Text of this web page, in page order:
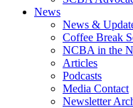
News
News &
Coffee Break
NCBA in the
Articles
Podcasts
Media Contact
Newsletter